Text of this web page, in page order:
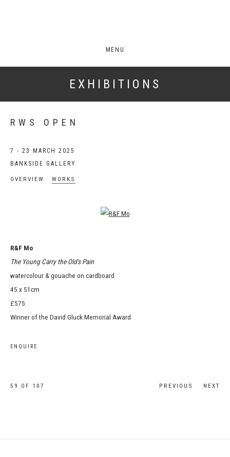
MENU
EXHIBITIONS
RWS OPEN
7 - 23 MARCH 2025
BANKSIDE GALLERY
OVERVIEW WORKS
Open a larger version of the following image in a popup:
R&F Mo
The Young Carry the Old's Pain
watercolour & gouache on cardboard
45 x 51cm
£575
Winner of the David Gluck Memorial Award
ENQUIRE
PREVIOUS NEXT
59 OF 107